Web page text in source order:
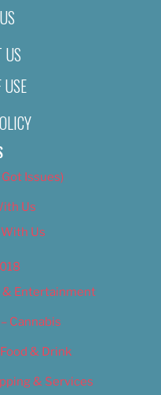
US
Issues)
Us
Us
& Entertainment
Cannabis
& Drink
& Services